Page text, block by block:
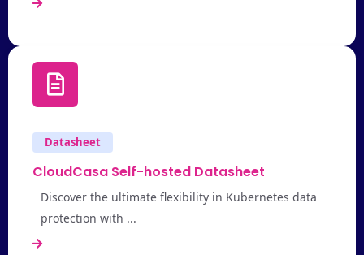
Datasheet
CloudCasa Self-hosted Datasheet
Discover the ultimate flexibility in Kubernetes data
protection with ...